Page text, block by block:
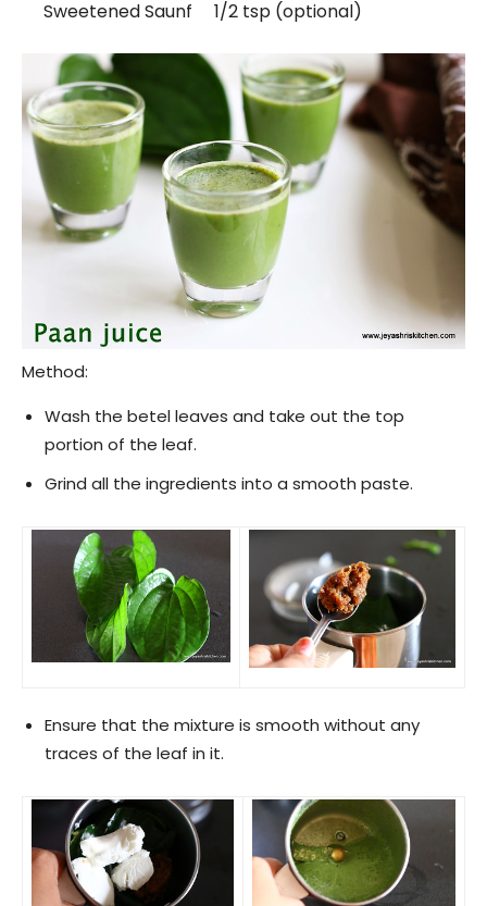
Sweetened Saunf 1/2 tsp (optional)
Method:
Wash the betel leaves and take out the top
portion of the leaf.
Grind all the ingredients into a smooth paste.
Ensure that the mixture is smooth without any
traces of the leaf in it.